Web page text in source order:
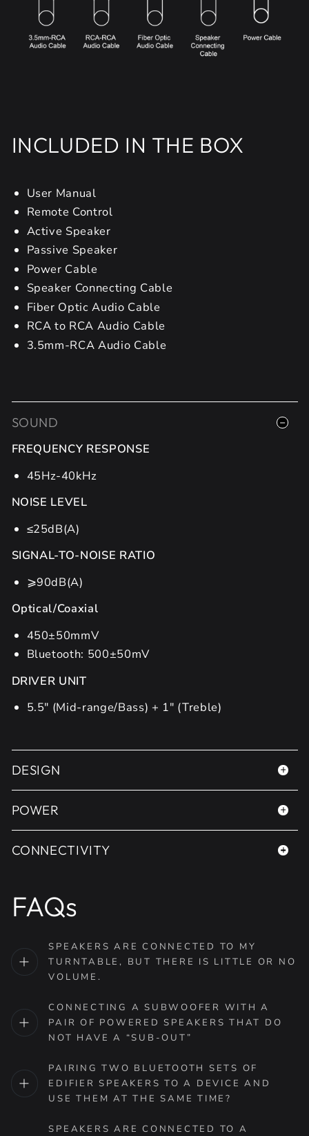
INCLUDED IN THE BOX
User Manual
Remote Control
Active Speaker
Passive Speaker
Power Cable
Speaker Connecting Cable
Fiber Optic Audio Cable
RCA to RCA Audio Cable
3.5mm-RCA Audio Cable
SOUND
FREQUENCY RESPONSE
45Hz-40kHz
NOISE LEVEL
≤25dB(A)
SIGNAL-TO-NOISE RATIO
⩾90dB(A)
Optical/Coaxial
450±50mmV
Bluetooth: 500±50mV
DRIVER UNIT
5.5" (Mid-range/Bass) + 1" (Treble)
DESIGN
POWER
CONNECTIVITY
FAQs
SPEAKERS ARE CONNECTED TO MY
TURNTABLE, BUT THERE IS LITTLE OR NO
VOLUME.
CONNECTING A SUBWOOFER WITH A
PAIR OF POWERED SPEAKERS THAT DO
NOT HAVE A “SUB-OUT”
PAIRING TWO BLUETOOTH SETS OF
EDIFIER SPEAKERS TO A DEVICE AND
USE THEM AT THE SAME TIME?
SPEAKERS ARE CONNECTED TO A